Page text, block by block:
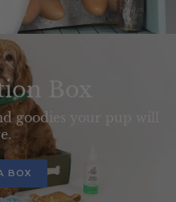
Box
goodies your pup will
BOX